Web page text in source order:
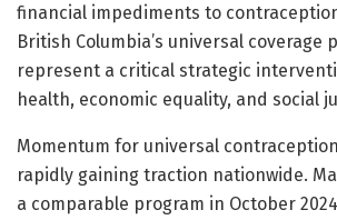
financial impediments to
British Columbia’s universal coverage
represent a critical strategic
health, economic equality, and social
Momentum for universal
rapidly gaining traction nationwide.
a comparable program in October